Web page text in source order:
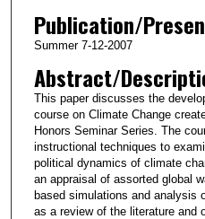
Publication/
Summer 7-12-2007
Abstract/
This paper discusses the
course on Climate Change
Honors Seminar Series. The
instructional techniques to
political dynamics of climate
an appraisal of assorted global
based simulations and analysis
as a review of the literature and